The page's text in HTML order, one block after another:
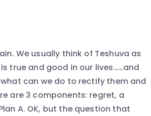
We usually think of Teshuva as
true and good in our lives……and
can we do to rectify them and
are 3 components: regret, a
A. OK, but the question that